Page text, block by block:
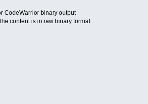
CodeWarrior binary output
content is in raw binary format